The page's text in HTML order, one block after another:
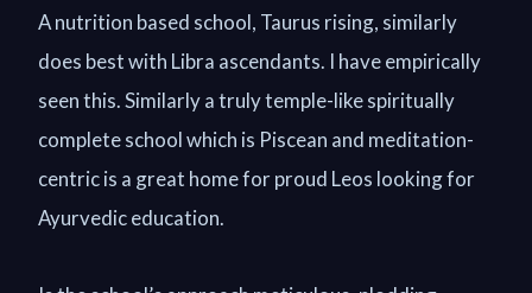
A nutrition based school, Taurus rising, similarly
does best with Libra ascendants. I have empirically
seen this. Similarly a truly temple-like spiritually
complete school which is Piscean and meditation-
centric is a great home for proud Leos looking for
Ayurvedic education.